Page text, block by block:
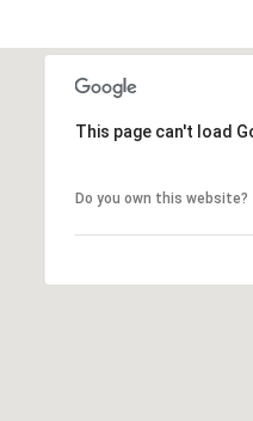
This page can't load
Do you own this website?